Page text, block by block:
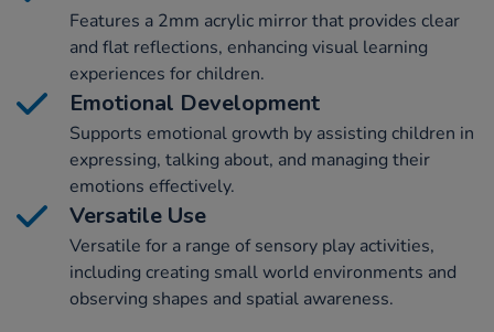
Features a 2mm acrylic mirror that provides clear
and flat reflections, enhancing visual learning
experiences for children.
Emotional Development
Supports emotional growth by assisting children in
expressing, talking about, and managing their
emotions effectively.
Versatile Use
Versatile for a range of sensory play activities,
including creating small world environments and
observing shapes and spatial awareness.